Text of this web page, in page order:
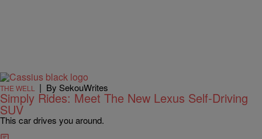
THE WELL | By SekouWrites
Simply Rides: Meet The New Lexus Self-Driving
SUV
This car drives you around.